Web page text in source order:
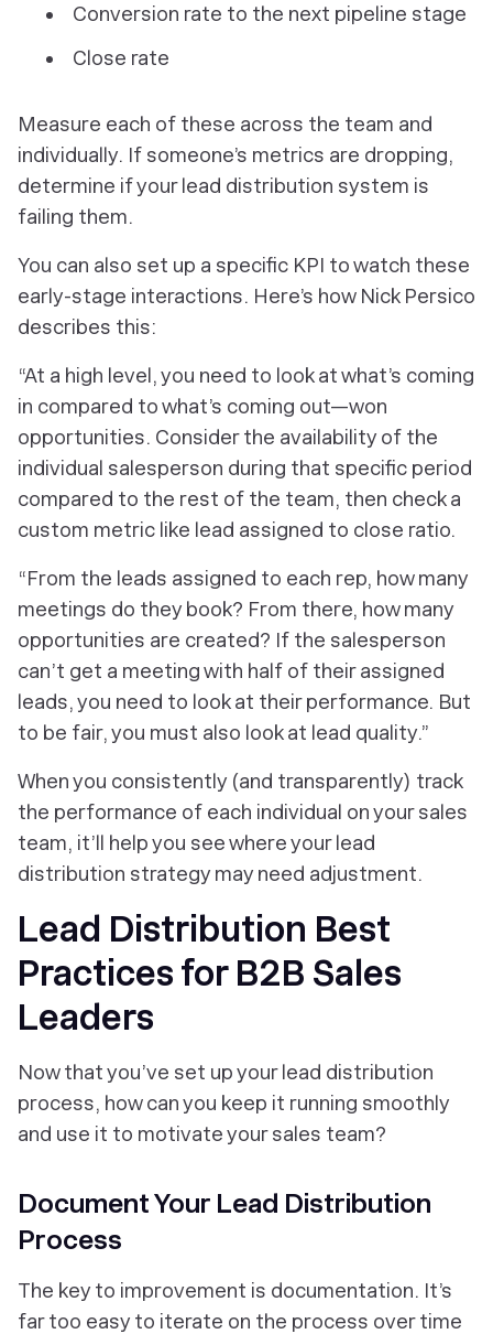
Conversion rate to the next pipeline stage
Close rate
Measure each of these across the team and
individually. If someone’s metrics are dropping,
determine if your lead distribution system is
failing them.
You can also set up a specific KPI to watch these
early-stage interactions. Here’s how Nick Persico
describes this:
“At a high level, you need to look at what’s coming
in compared to what’s coming out—won
opportunities. Consider the availability of the
individual salesperson during that specific period
compared to the rest of the team, then check a
custom metric like lead assigned to close ratio.
“From the leads assigned to each rep, how many
meetings do they book? From there, how many
opportunities are created? If the salesperson
can’t get a meeting with half of their assigned
leads, you need to look at their performance. But
to be fair, you must also look at lead quality.”
When you consistently (and transparently) track
the performance of each individual on your sales
team, it’ll help you see where your lead
distribution strategy may need adjustment.
Lead Distribution Best
Practices for B2B Sales
Leaders
Now that you’ve set up your lead distribution
process, how can you keep it running smoothly
and use it to motivate your sales team?
Document Your Lead Distribution
Process
The key to improvement is documentation. It’s
far too easy to iterate on the process over time